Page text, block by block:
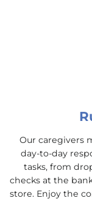
Our caregivers
day-to-day
tasks, from
checks at the
store. Enjoy the